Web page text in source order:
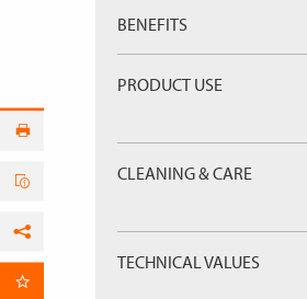
BENEFITS
PRODUCT USE
CLEANING & CARE
TECHNICAL VALUES